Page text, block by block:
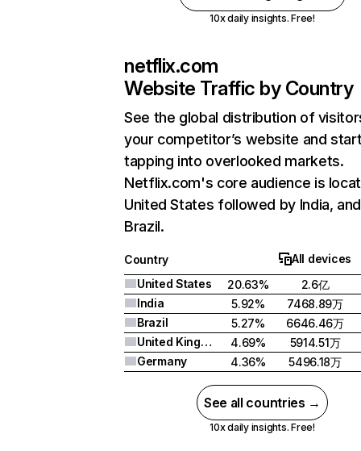
10x daily insights. Free!
netflix.com
Website Traffic by Country
See the global distribution of
your competitor’s website and
tapping into overlooked markets.
Netflix.com's core audience is
United States followed by India, and
Brazil.
Country
All devices
United States
20.63%
2.6亿
India
5.92%
7468.89万
Brazil
5.27%
6646.46万
United Kingdom
4.69%
5914.51万
Germany
4.36% 5496.18万
See all countries →
10x daily insights. Free!